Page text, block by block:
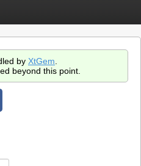
by XtGem
beyond this point.